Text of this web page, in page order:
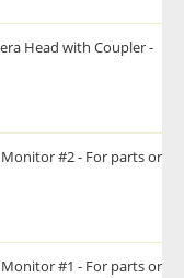
Head with Coupler -
#2 - For parts or
#1 - For parts or